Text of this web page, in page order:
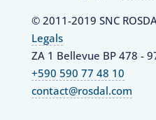
© 2011-2019 SNC
Legals
ZA 1 Bellevue BP 478 -
+590 590 77 48 10
contact@rosdal.com